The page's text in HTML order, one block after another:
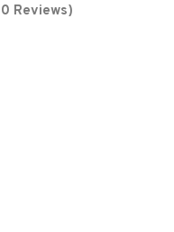
Reviews)